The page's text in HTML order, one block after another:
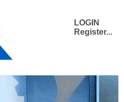
LOGIN
Register...